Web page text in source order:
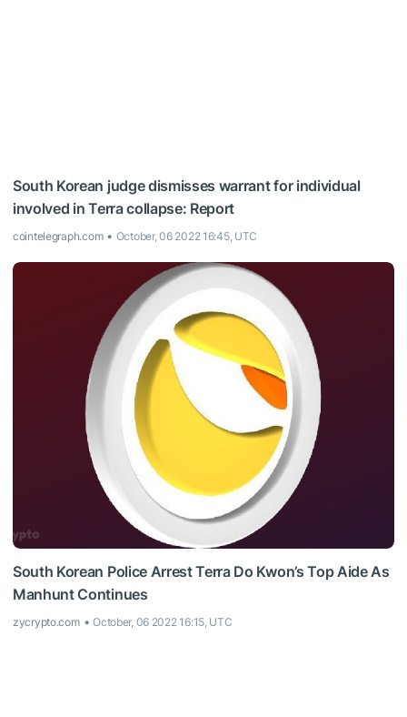
South Korean judge dismisses warrant for individual
involved in Terra collapse: Report
cointelegraph.com October, 06 2022 16:45, UTC
South Korean Police Arrest Terra Do Kwon’s Top Aide As
Manhunt Continues
zycrypto.com October, 06 2022 16:15, UTC